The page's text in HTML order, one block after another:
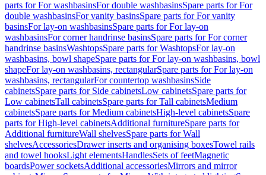
parts for For washbasinsFor double washbasinsSpare parts for For
double washbasinsFor vanity basinsSpare parts for For vanity
basinsFor lay-on washbasinsSpare parts for For lay-on
washbasinsFor corner handrinse basinsSpare parts for For corner
handrinse basinsWashtopsSpare parts for WashtopsFor lay-on
washbasins, bowl shapeSpare parts for For lay-on washbasins, bowl
shapeFor lay-on washbasins, rectangularSpare parts for For lay-on
washbasins, rectangularFor countertop washbasinsSide
cabinetsSpare parts for Side cabinetsLow cabinetsSpare parts for
Low cabinetsTall cabinetsSpare parts for Tall cabinetsMedium
cabinetsSpare parts for Medium cabinetsHigh-level cabinetsSpare
parts for High-level cabinetsAdditional furnitureSpare parts for
Additional furnitureWall shelvesSpare parts for Wall
shelvesAccessoriesDrawer inserts and organising boxesTowel rails
and towel hooksLight elementsHandlesSets of feetMagnetic
boardsPower socketsAdditional accessoriesMirrors and mirror